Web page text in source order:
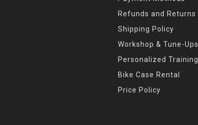
Refunds and Returns
Shipping Policy
Workshop & Tune-Ups
Personalized Training
Bike Case Rental
Price Policy